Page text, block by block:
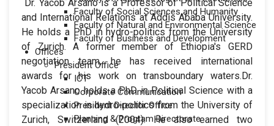
Faculty of Social Sciences and Humanity
Faculty of Natural and Environmental Science
Faculty of Business and Development
Offices
President Office
ICT
Corporate Communication
President Director Office
Planning & Program Directorate
Dr. Yacob Arsano is a Professor of Political Science
and International Relations at Addis Ababa University.
He holds a PhD in hydro-politics from the University
of Zurich. A former member of Ethiopia's GERD
negotiation team, he has received international
awards for his work on transboundary waters.Dr.
Yacob Arsano holds a PhD in Political Science with a
specialization in hydro-politics from the University of
Zurich, Switzerland (2004). He also earned two